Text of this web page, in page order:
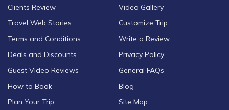
Clients Review
Travel Web Stories
Terms and Conditions
Deals and Discounts
Guest Video Reviews
How to Book
Plan Your Trip
Video Gallery
Customize Trip
Write a Review
Privacy Policy
General FAQs
Blog
Site Map